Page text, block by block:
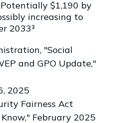
$1,190 by
increasing to
2033³
"Social
and GPO Update,"
2025
Fairness Act
February 2025